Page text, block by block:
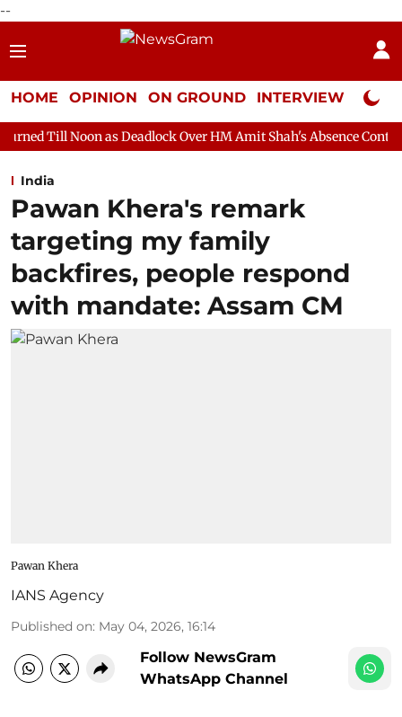
--
HOME OPINION ON GROUND INTERVIEW Neta
Deadlock Over HM Amit Shah's Absence Continues Question
India
Pawan Khera's remark
targeting my family
backfires, people respond
with mandate: Assam CM
Pawan Khera
IANS Agency
Published on: May 04, 2026, 16:14
Follow NewsGram
WhatsApp Channel